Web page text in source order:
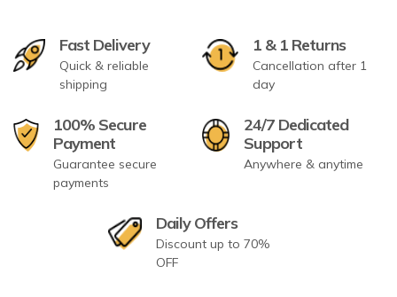
Fast Delivery
Quick & reliable
shipping
1 & 1 Returns
Cancellation after 1
day
100% Secure
Payment
Guarantee secure
payments
24/7 Dedicated
Support
Anywhere & anytime
Daily Offers
Discount up to 70%
OFF